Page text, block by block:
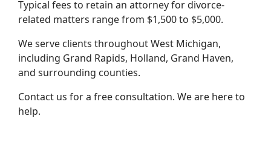
Typical fees to retain an attorney for divorce-
related matters range from $1,500 to $5,000.
We serve clients throughout West Michigan,
including Grand Rapids, Holland, Grand Haven,
and surrounding counties.
Contact us for a free consultation. We are here to
help.